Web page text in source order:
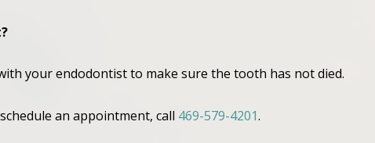
your endodontist to make sure the tooth has not died.
an appointment, call 469-579-4201.